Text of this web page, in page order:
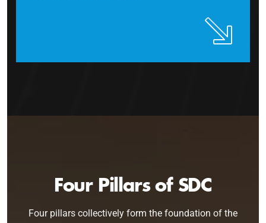
Four Pillars of SDC
Four pillars collectively form the foundation of the